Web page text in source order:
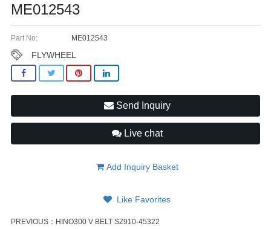
ME012543
Part No: ME012543
FLYWHEEL
Send Inquiry
Live chat
Add Inquiry Basket
Like Favorites
PREVIOUS： HINO300 V BELT SZ910-45322